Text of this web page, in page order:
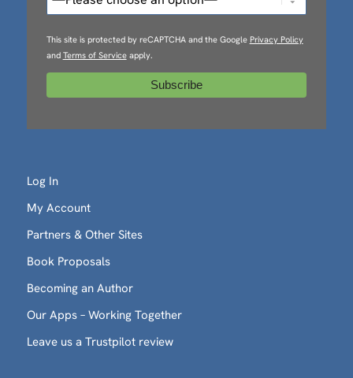
This site is protected by reCAPTCHA and the Google Privacy Policy
and Terms of Serviceapply.
Log In
My Account
Partners & Other Sites
Book Proposals
Becoming an Author
Our Apps – Working Together
Leave us a Trustpilot review